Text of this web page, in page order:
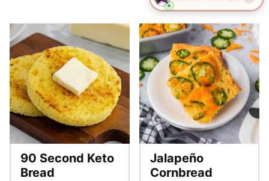
90 Second Keto
Bread
Jalapeño
Cornbread